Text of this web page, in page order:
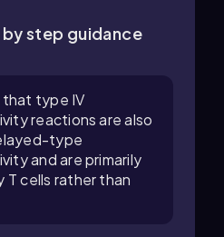
step guidance
type IV
reactions are also
type
and are primarily
T cells rather than